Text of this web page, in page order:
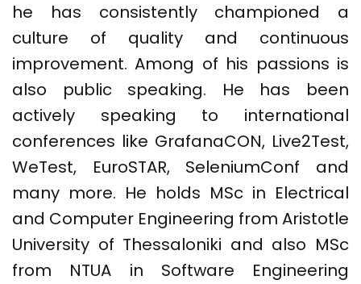
he has consistently championed a
culture of quality and continuous
improvement. Among of his passions is
also public speaking. He has been
actively speaking to international
conferences like GrafanaCON, Live2Test,
WeTest, EuroSTAR, SeleniumConf and
many more. He holds MSc in Electrical
and Computer Engineering from Aristotle
University of Thessaloniki and also MSc
from NTUA in Software Engineering